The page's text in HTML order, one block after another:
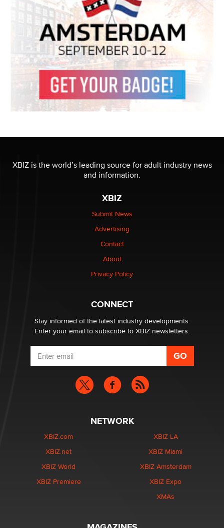
XBIZ is the world’s leading source for adult industry news
and information.
XBIZ
Submit News
Advertising
Contact
About
Privacy Policy
CONNECT
Stay informed of the latest industry developments.
Enter your email to subscribe to XBIZ newsletters.
NETWORK
XBIZ.com
XBIZ.net
XBIZ World
XBIZ Premiere
XBIZ LA
XBIZ Miami
XBIZ Amsterdam
XBIZ Expo
XMAs